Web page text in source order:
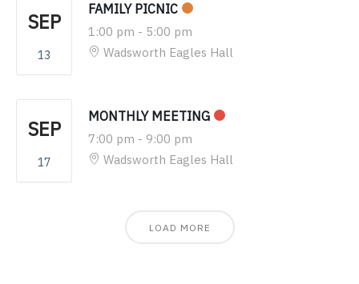
SEP
13
FAMILY PICNIC
1:00 pm - 5:00 pm
Wadsworth Eagles Hall
SEP
17
MONTHLY MEETING
7:00 pm - 9:00 pm
Wadsworth Eagles Hall
LOAD MORE